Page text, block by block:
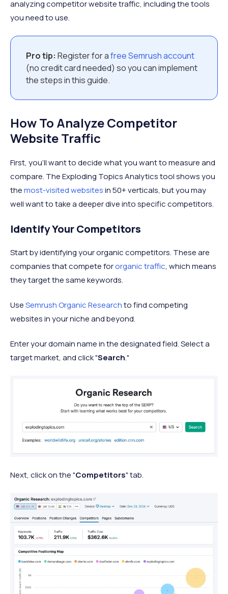
analyzing competitor website traffic, including the tools
you need to use.
Pro tip: Register for afree Semrush account
(no credit card needed) so you can implement
the steps in this guide.
How To Analyze Competitor
Website Traffic
First, you’ll want to decide what you want to measure and
compare. The Exploding Topics Analytics tool shows you
themost-visited websitesin 50+ verticals, but you may
well want to take a deeper dive into specific competitors.
Identify Your Competitors
Start by identifying your organic competitors. These are
companies that compete fororganic traffic, which means
they target the same keywords.
UseSemrush Organic Researchto find competing
websites in your niche and beyond.
Enter your domain name in the designated field. Select a
target market, and click "Search."
Next, click on the "Competitors" tab.